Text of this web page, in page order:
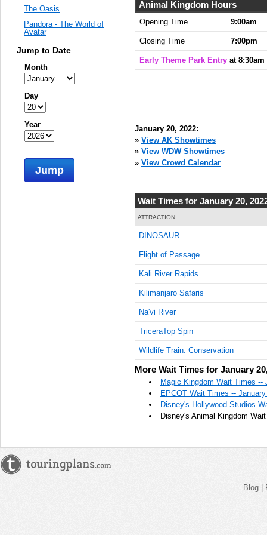
Animal Kingdom Hours
Opening Time 9:00am
Closing Time 7:00pm
Early Theme Park Entry at 8:30am
January 20, 2022:
» View AK Showtimes
» View WDW Showtimes
» View Crowd Calendar
Wait Times for January 20,
ATTRACTION
DINOSAUR
Flight of Passage
Kali River Rapids
Kilimanjaro Safaris
Na'vi River
TriceraTop Spin
Wildlife Train: Conservation
More Wait Times for January
Magic Kingdom Wait Times --
EPCOT Wait Times --
Disney's Hollywood Studios
Disney's Animal Kingdom
The Oasis
Pandora - The World of
Avatar
Jump to Date
Month
Day
Year
Jump
Blog |